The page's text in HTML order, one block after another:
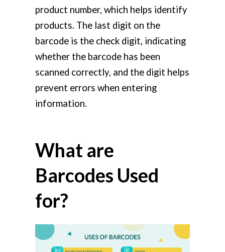
product number, which helps identify
products. The last digit on the
barcode is the check digit, indicating
whether the barcode has been
scanned correctly, and the digit helps
prevent errors when entering
information.
What are
Barcodes Used
for?